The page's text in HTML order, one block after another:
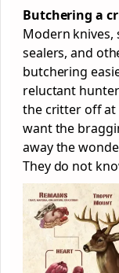
Butchering a
Modern knives,
sealers, and
butchering
reluctant
the critter off at
want the
away the
They do not